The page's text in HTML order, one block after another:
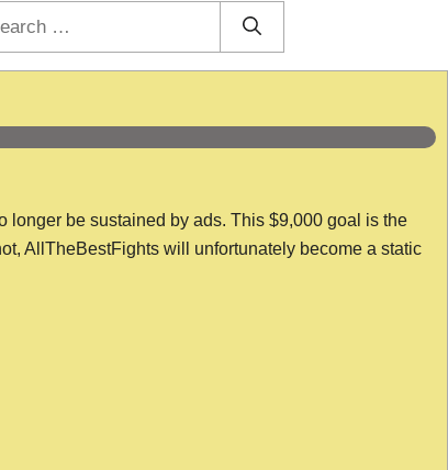
longer be sustained by ads. This $9,000 goal is the
AllTheBestFights will unfortunately become a static